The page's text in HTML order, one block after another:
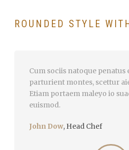
ROUNDED STYLE
Cum sociis natoque penatus
parturient montes, scettur
Etiam portaem maleyo io
euismod.
John Dow, Head Chef